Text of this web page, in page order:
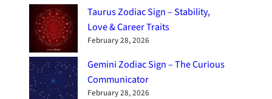
Taurus Zodiac Sign – Stability,
Love & Career Traits
February 28, 2026
Gemini Zodiac Sign – The Curious
Communicator
February 28, 2026